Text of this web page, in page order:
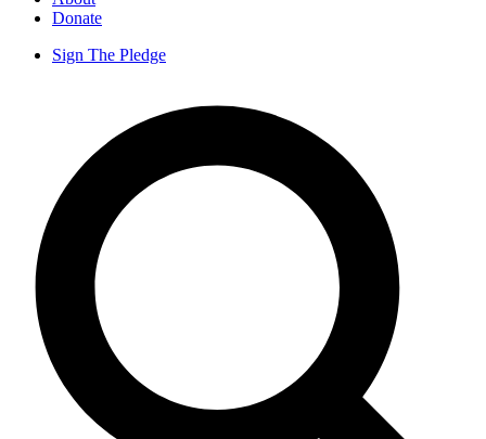
Donate
Sign The Pledge